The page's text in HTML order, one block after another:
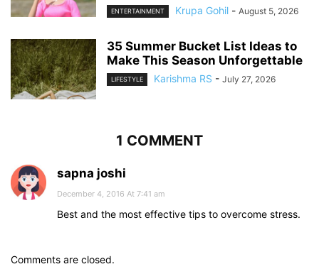
ENTERTAINMENT Krupa Gohil - August 5, 2026
35 Summer Bucket List Ideas to
Make This Season Unforgettable
LIFESTYLE Karishma RS - July 27, 2026
1 COMMENT
sapna joshi
December 4, 2016 At 7:41 am
Best and the most effective tips to overcome stress.
Comments are closed.